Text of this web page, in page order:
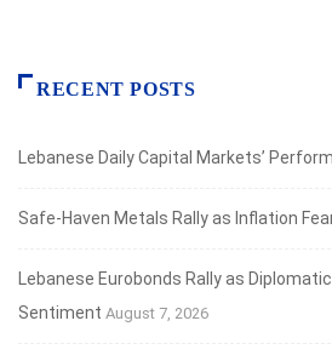
RECENT POSTS
Lebanese Daily Capital Markets’
Safe‑Haven Metals Rally as Inflation
Lebanese Eurobonds Rally as
Sentiment August 7, 2026